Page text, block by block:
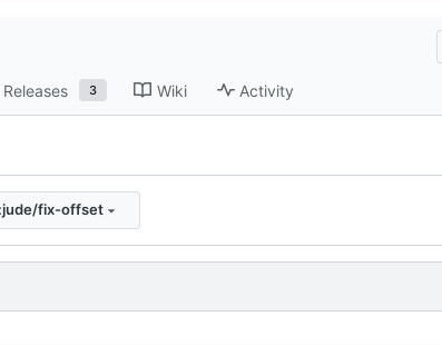
Releases 3 Wiki Activity
fix-offset